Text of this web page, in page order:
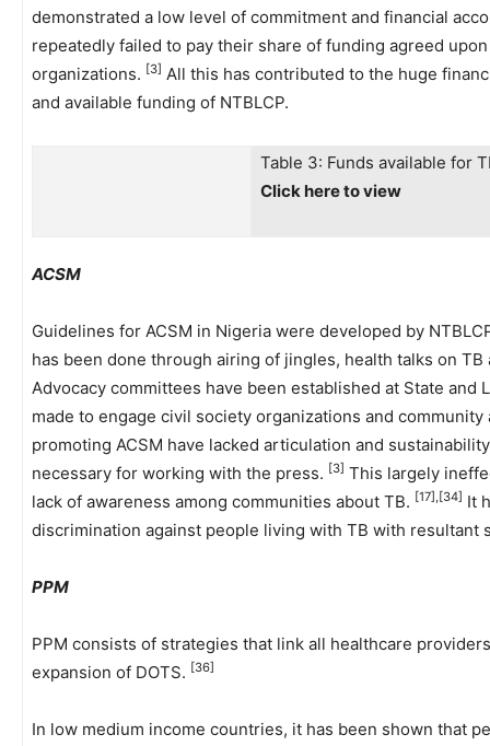
demonstrated a low level of commitment and financial
repeatedly failed to pay their share of funding agreed
organizations. [3] All this has contributed to the huge
and available funding of NTBLCP.
Table 3: Funds available for
Click here to view
ACSM
Guidelines for ACSM in Nigeria were developed by
has been done through airing of jingles, health talks on
Advocacy committees have been established at State
made to engage civil society organizations and
promoting ACSM have lacked articulation and
necessary for working with the press. [3] This largely
lack of awareness among communities about TB. [17],[34] It
discrimination against people living with TB with resultant
PPM
PPM consists of strategies that link all healthcare
expansion of DOTS. [36]
In low medium income countries, it has been shown that